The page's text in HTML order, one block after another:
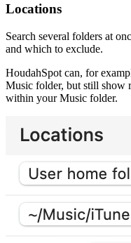
Locations
Search several folders at
and which to exclude.
HoudahSpot can, for
Music folder, but still show
within your Music folder.